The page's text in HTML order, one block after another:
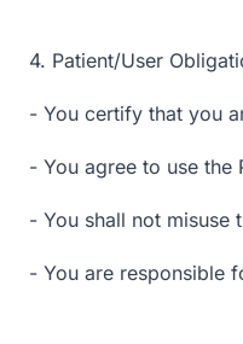
4. Patient/User
- You certify that you
- You agree to use
- You shall not misuse
- You are responsible